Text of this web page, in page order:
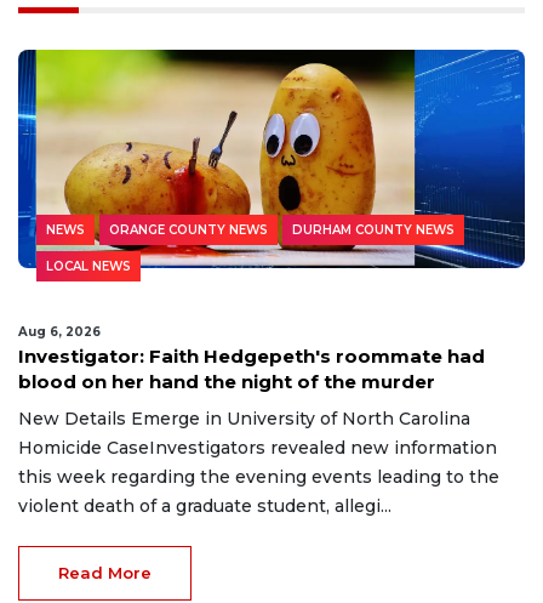
NEWS ORANGE COUNTY NEWS DURHAM COUNTY NEWS
LOCAL NEWS
Aug 6, 2026
Investigator: Faith Hedgepeth's roommate had
blood on her hand the night of the murder
New Details Emerge in University of North Carolina
Homicide CaseInvestigators revealed new information
this week regarding the evening events leading to the
violent death of a graduate student, allegi...
Read More